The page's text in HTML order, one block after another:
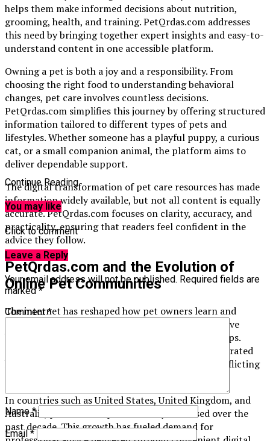
helps them make informed decisions about nutrition,
grooming, health, and training. PetQrdas.com addresses
this need by bringing together expert insights and easy-to-
understand content in one accessible platform.
Owning a pet is both a joy and a responsibility. From
choosing the right food to understanding behavioral
changes, pet care involves countless decisions.
PetQrdas.com simplifies this journey by offering structured
information tailored to different types of pets and
lifestyles. Whether someone has a playful puppy, a curious
cat, or a small companion animal, the platform aims to
deliver dependable support.
The digital transformation of pet care resources has made
information widely available, but not all content is equally
accurate. PetQrdas.com focuses on clarity, accuracy, and
practicality, ensuring that readers feel confident in the
advice they follow.
PetQrdas.com and the Evolution of
Online Pet Communities
The internet has reshaped how pet owners learn and
connect. Online communities, blogs, and forums have
become central hubs for sharing experiences and tips.
PetQrdas.com builds upon this trend by offering curated
knowledge without overwhelming readers with conflicting
In countries such asUnited States,United Kingdom, and
Australia
, pet ownership has steadily increased over the
past decade. This growth has fueled demand for
Continue Reading
You may like
Click to comment
Leave a Reply
Your email address will not be published. Required fields are
marked*
Comment*
Name*
Email*